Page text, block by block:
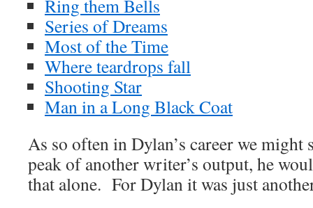
Ring them Bells
Series of Dreams
Most of the Time
Where teardrops fall
Shooting Star
Man in a Long Black Coat
As so often in Dylan’s career we might
peak of another writer’s output, he
that alone. For Dylan it was just